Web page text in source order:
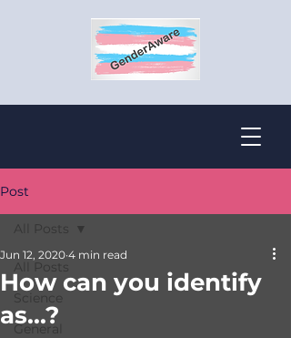
Post
All Posts
Science
General
All Posts
How can you identify
as...?
Jun 12, 2020 4 min read